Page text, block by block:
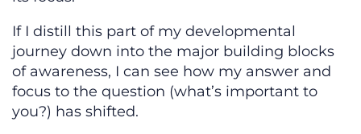
If I distill this part of my developmental
journey down into the major building blocks
of awareness, I can see how my answer and
focus to the question (what’s important to
you?) has shifted.